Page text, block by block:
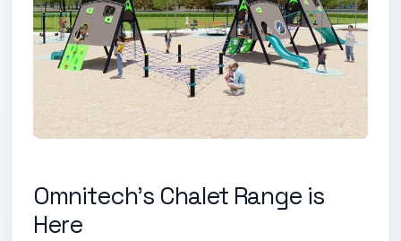
Omnitech's Chalet Range is
Here